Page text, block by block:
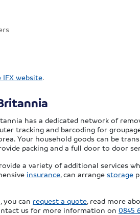
IFX website.
has a dedicated network of
tracking and barcoding for
Your household goods can be
packing and a full door to door
a variety of additional services
insurance, can arrange storage
you can request a quote, read more
us for more information on 0845